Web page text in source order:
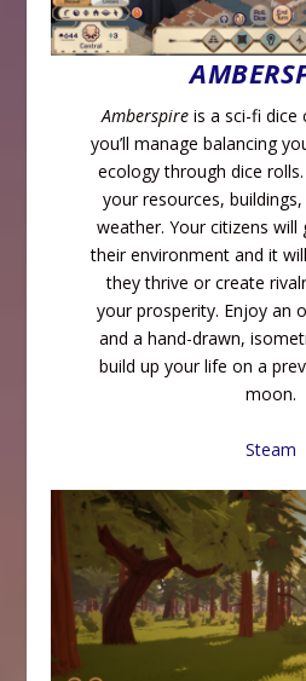
Amberspire is a sci-fi dice
you’ll manage balancing
ecology through dice
your resources,
weather. Your citizens
their environment and it
they thrive or create
your prosperity. Enjoy an
and a hand-drawn,
build up your life on a
moon.
Steam